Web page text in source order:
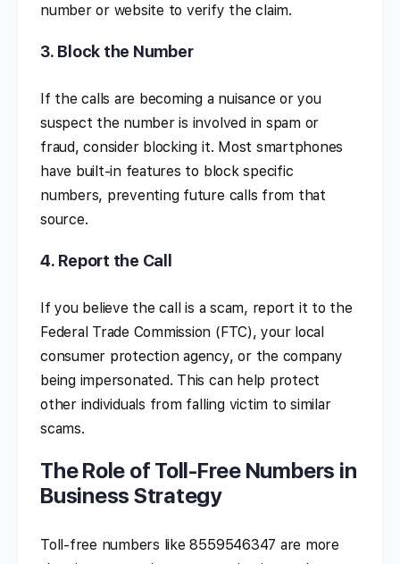
number or website to verify the claim.
3. Block the Number
If the calls are becoming a nuisance or you
suspect the number is involved in spam or
fraud, consider blocking it. Most smartphones
have built-in features to block specific
numbers, preventing future calls from that
source.
4. Report the Call
If you believe the call is a scam, report it to the
Federal Trade Commission (FTC), your local
consumer protection agency, or the company
being impersonated. This can help protect
other individuals from falling victim to similar
scams.
The Role of Toll-Free Numbers in
Business Strategy
Toll-free numbers like 8559546347 are more